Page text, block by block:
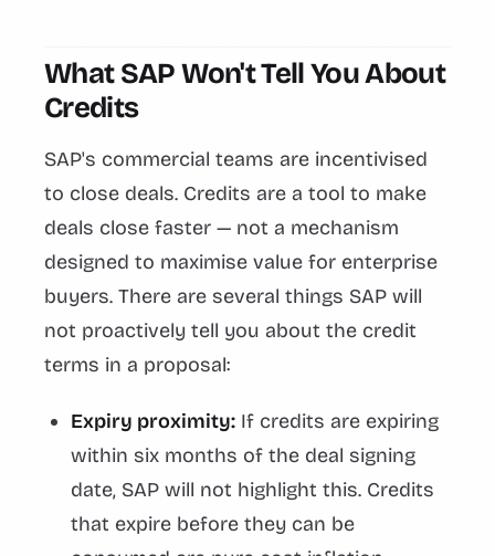
What SAP Won't Tell You About
Credits
SAP's commercial teams are incentivised
to close deals. Credits are a tool to make
deals close faster — not a mechanism
designed to maximise value for enterprise
buyers. There are several things SAP will
not proactively tell you about the credit
terms in a proposal:
Expiry proximity: If credits are expiring
within six months of the deal signing
date, SAP will not highlight this. Credits
that expire before they can be